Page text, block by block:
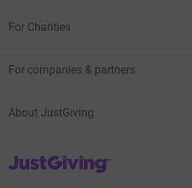
For Charities
For companies & partners
About JustGiving
JustGiving’s homepage